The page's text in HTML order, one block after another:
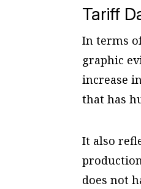
Tariff
In terms
graphic
increase
that has
It also
does not